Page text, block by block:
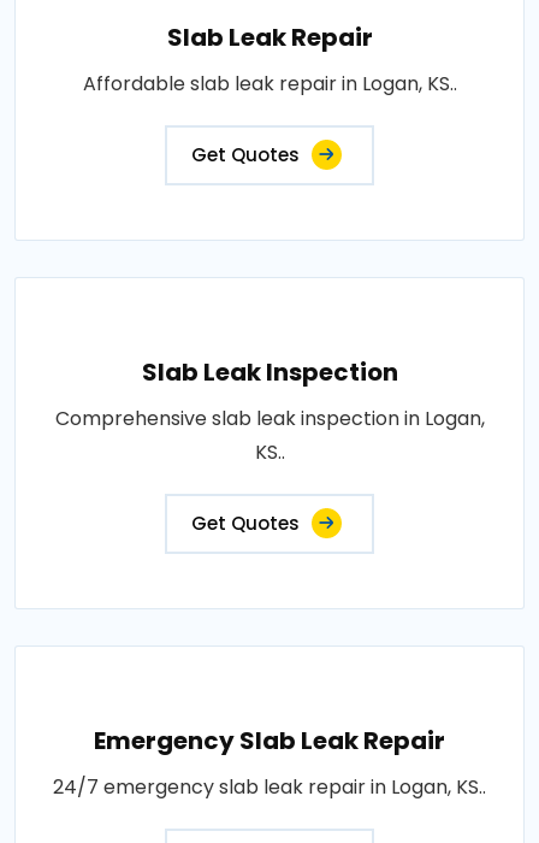
Slab Leak Repair
Affordable slab leak repair in Logan, KS..
Get Quotes
Slab Leak Inspection
Comprehensive slab leak inspection in Logan,
KS..
Get Quotes
Emergency Slab Leak Repair
24/7 emergency slab leak repair in Logan, KS..